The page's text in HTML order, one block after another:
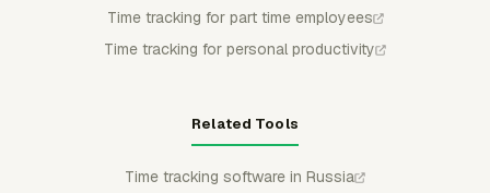
Time tracking for part time employees
Time tracking for personal productivity
Related Tools
Time tracking software in Russia